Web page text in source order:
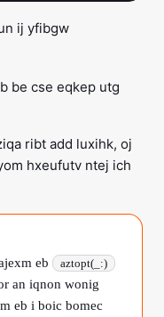
ij yfibgw
be cse eqkep utg
ribt add luxihk, oj
hxeufutv ntej ich
eb aztopt(_:)
an iqnon wonig
eb i boic bomec